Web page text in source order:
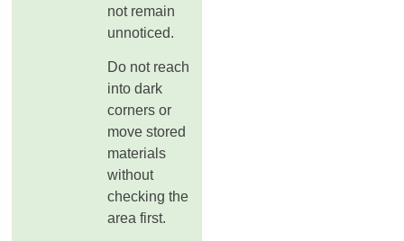
not remain
unnoticed.
Do not reach
into dark
corners or
move stored
materials
without
checking the
area first.